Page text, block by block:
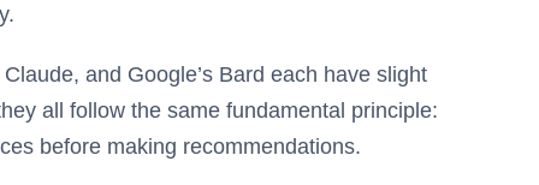
and Google’s Bard each have slight
all follow the same fundamental principle:
before making recommendations.